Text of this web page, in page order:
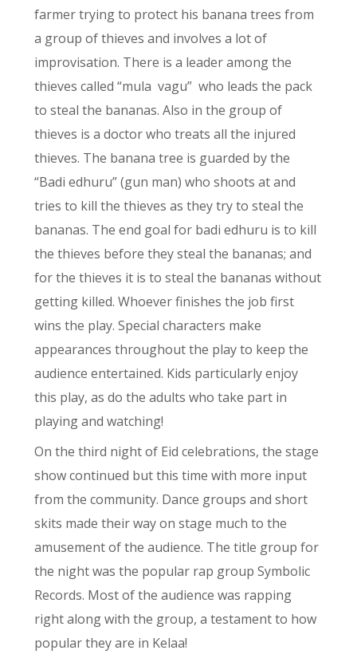
farmer trying to protect his banana trees from
a group of thieves and involves a lot of
improvisation. There is a leader among the
thieves called “mula vagu” who leads the pack
to steal the bananas. Also in the group of
thieves is a doctor who treats all the injured
thieves. The banana tree is guarded by the
“Badi edhuru” (gun man) who shoots at and
tries to kill the thieves as they try to steal the
bananas. The end goal for badi edhuru is to kill
the thieves before they steal the bananas; and
for the thieves it is to steal the bananas without
getting killed. Whoever finishes the job first
wins the play. Special characters make
appearances throughout the play to keep the
audience entertained. Kids particularly enjoy
this play, as do the adults who take part in
playing and watching!
On the third night of Eid celebrations, the stage
show continued but this time with more input
from the community. Dance groups and short
skits made their way on stage much to the
amusement of the audience. The title group for
the night was the popular rap group Symbolic
Records. Most of the audience was rapping
right along with the group, a testament to how
popular they are in Kelaa!